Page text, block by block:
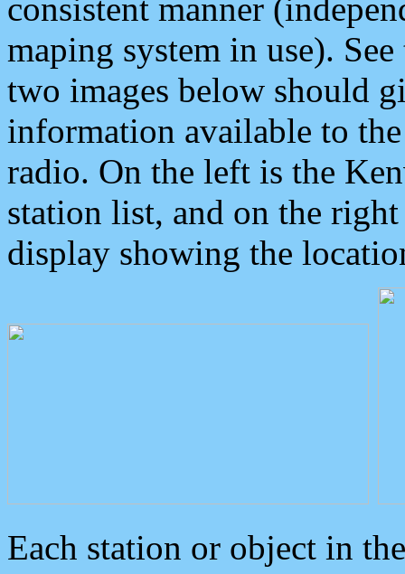
consistent manner
maping system in use).
two images below should
information available to
radio. On the left is the
station list, and on the
display showing the
Each station or object in